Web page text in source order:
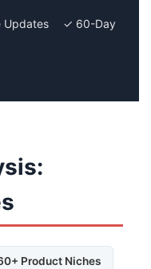
Updates ✓ 60-Day
Product Niches